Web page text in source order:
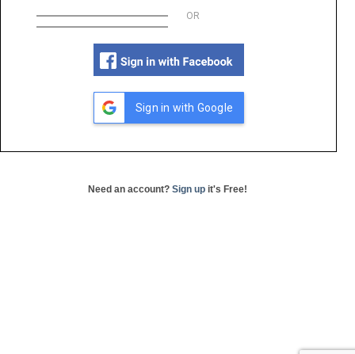
OR
Sign in with Google
Need an account? Sign up it's Free!